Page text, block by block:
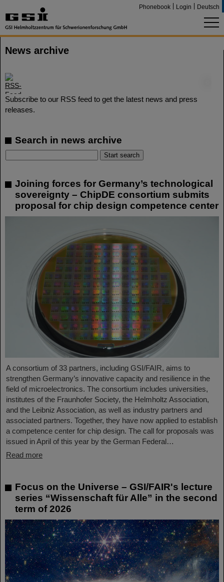
Phonebook Login Deutsch
News archive
Subscribe to our RSS feed to get the latest news and press
releases.
Search in news archive
Joining forces for Germany’s technological
sovereignty – ChipDE consortium submits
proposal for chip design competence center
A consortium of 33 partners, including GSI/FAIR, aims to
strengthen Germany’s innovative capacity and resilience in the
field of microelectronics. The consortium includes universities,
institutes of the Fraunhofer Society, the Helmholtz Association,
and the Leibniz Association, as well as industry partners and
associated partners. Together, they have now applied to establish
a competence center for chip design. The call for proposals was
issued in April of this year by the German Federal…
Read more
Focus on the Universe – GSI/FAIR's lecture
series “Wissenschaft für Alle” in the second
term of 2026